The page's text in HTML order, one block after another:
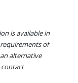
is available in
of
alternative
contact